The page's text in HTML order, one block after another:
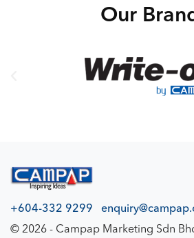
Our
+604-332 9299
© 2026 - Campap Marketing Sdn